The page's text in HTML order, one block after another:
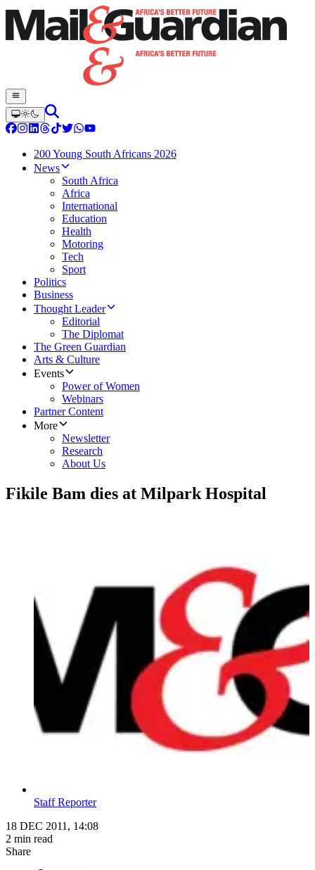
200 Young South Africans 2026
News
South Africa
Africa
International
Education
Health
Motoring
Tech
Sport
Politics
Business
Thought Leader
Editorial
The Diplomat
The Green Guardian
Arts & Culture
Events
Power of Women
Webinars
Partner Content
More
Newsletter
Research
About Us
Fikile Bam dies at Milpark Hospital
Staff Reporter
18 DEC 2011, 14:08
2 min read
Share